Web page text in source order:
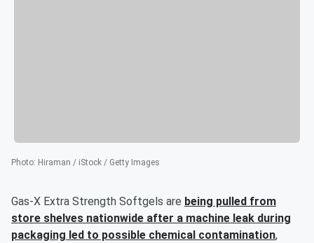
Photo: Hiraman / iStock / Getty Images
Gas-X Extra Strength Softgels are being pulled from
store shelves nationwide after a machine leak during
packaging led to possible chemical contamination,